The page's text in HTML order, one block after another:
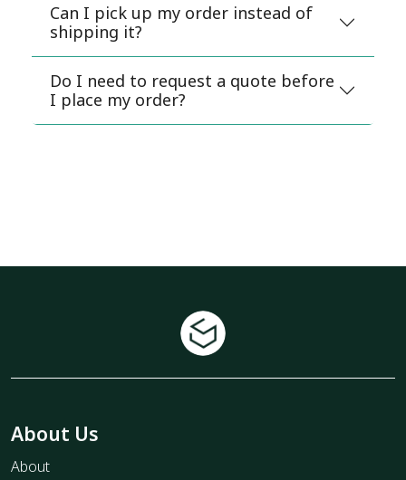
Can I pick up my order instead of
shipping it?
Do I need to request a quote before
I place my order?
About Us
About